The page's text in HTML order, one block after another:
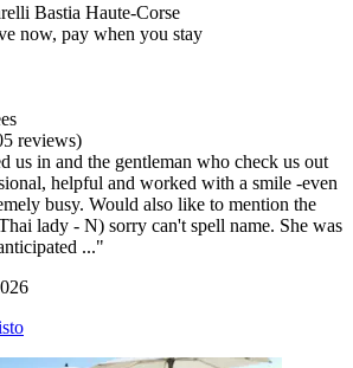
Bastia Haute-Corse
now, pay when you stay
reviews)
us in and the gentleman who check us out
helpful and worked with a smile -even
busy. Would also like to mention the
lady - N) sorry can't spell name. She was
..."